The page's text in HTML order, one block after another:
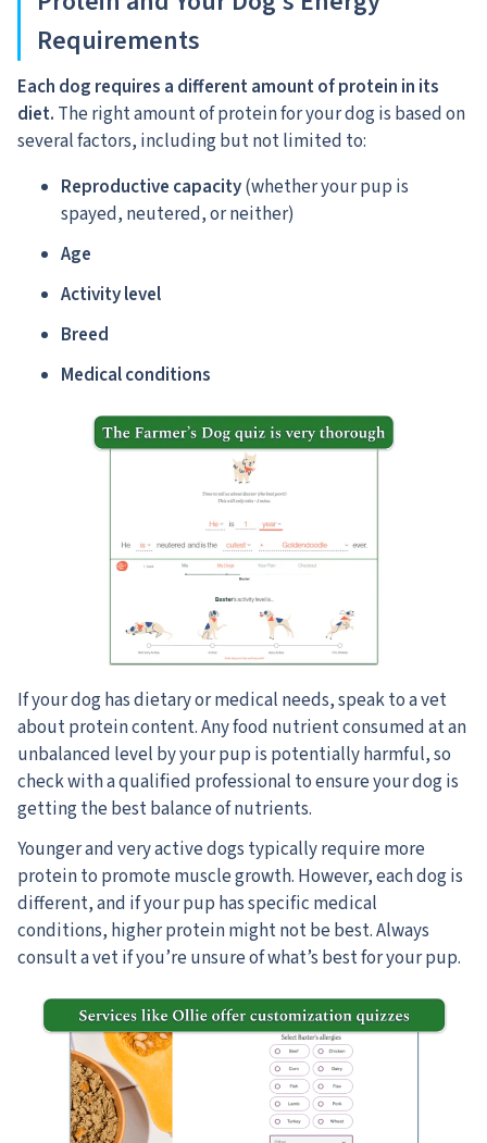
Requirements
Each dog requires a different amount of protein in its
diet. The right amount of protein for your dog is based on
several factors, including but not limited to:
Reproductive capacity(whether your pup is
spayed, neutered, or neither)
Age
Activity level
Breed
Medical conditions
If your dog has dietary or medical needs, speak to a vet
about protein content. Any food nutrient consumed at an
unbalanced level by your pup is potentially harmful, so
check with a qualified professional to ensure your dog is
getting the best balance of nutrients.
Younger and very active dogs typically require more
protein to promote muscle growth. However, each dog is
different, and if your pup has specific medical
conditions, higher protein might not be best. Always
consult a vet if you’re unsure of what’s best for your pup.